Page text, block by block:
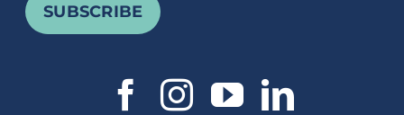
SUBSCRIBE